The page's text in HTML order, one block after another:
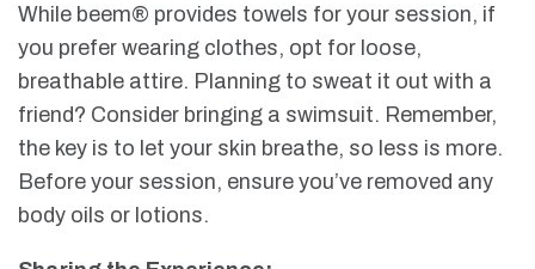
While beem® provides towels for your session, if
you prefer wearing clothes, opt for loose,
breathable attire. Planning to sweat it out with a
friend? Consider bringing a swimsuit. Remember,
the key is to let your skin breathe, so less is more.
Before your session, ensure you’ve removed any
body oils or lotions.